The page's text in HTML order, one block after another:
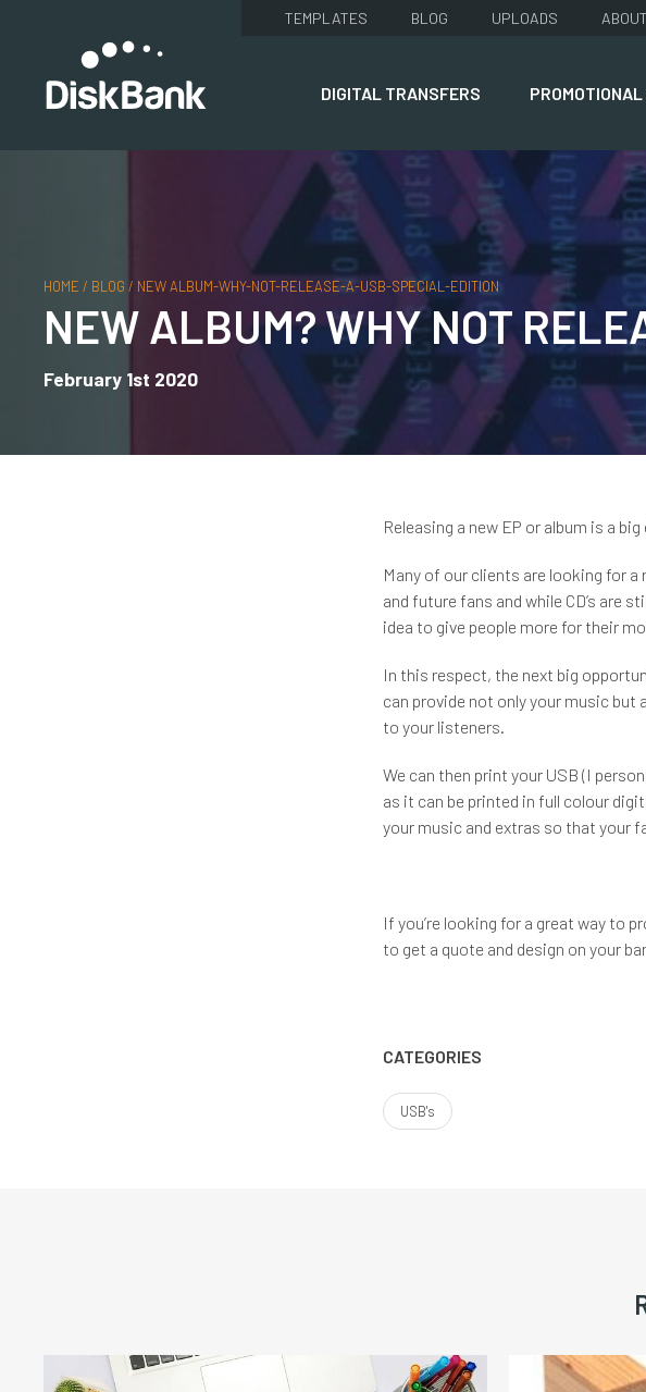
TEMPLATES BLOG UPLOADS ABOUT
DIGITAL TRANSFERS
HOME / BLOG / NEW ALBUM-WHY-NOT-RELEASE-A-USB-SPECIAL-EDITION
NEW ALBUM? WHY NOT
February 1st 2020
Releasing a new EP or album is a big
Many of our clients are looking for
and future fans and while CD’s are
idea to give people more for their
In this respect, the next big
can provide not only your music
to your listeners.
We can then print your USB (I
as it can be printed in full colour
your music and extras so that your
If you’re looking for a great way to
to get a quote and design on your
CATEGORIES
USB's